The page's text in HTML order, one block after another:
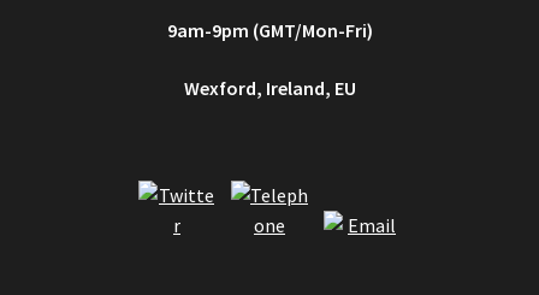
9am-9pm (GMT/Mon-Fri)
Wexford, Ireland, EU